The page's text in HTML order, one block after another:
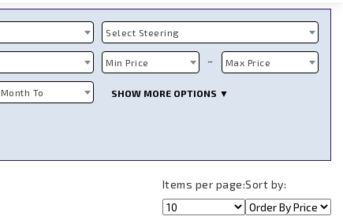
Select Steering
Min Price ~ Max Price
Month To SHOW MORE OPTIONS ▼
Items per page:Sort by: